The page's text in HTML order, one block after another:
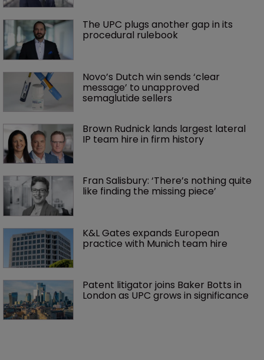
The UPC plugs another gap in its
procedural rulebook
Novo’s Dutch win sends ‘clear
message’ to unapproved
semaglutide sellers
Brown Rudnick lands largest lateral
IP team hire in firm history
Fran Salisbury: ‘There’s nothing quite
like finding the missing piece’
K&L Gates expands European
practice with Munich team hire
Patent litigator joins Baker Botts in
London as UPC grows in significance